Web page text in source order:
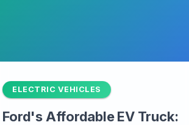
ELECTRIC VEHICLES
Ford's Affordable EV Truck: